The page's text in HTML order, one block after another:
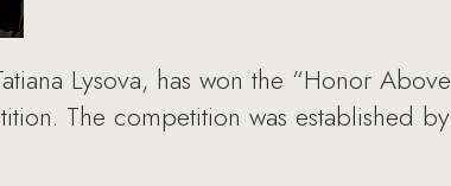
Lysova, has won the “Honor Above
The competition was established by